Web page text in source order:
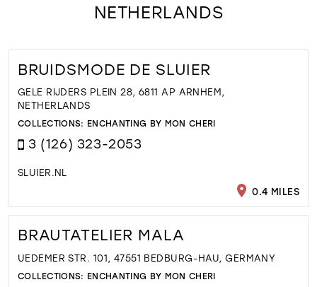
NETHERLANDS
BRUIDSMODE DE SLUIER
GELE RIJDERS PLEIN 28, 6811 AP ARNHEM,
NETHERLANDS
COLLECTIONS: ENCHANTING BY MON CHERI
3 (126) 323-2053
SLUIER.NL
0.4 MILES
BRAUTATELIER MALA
UEDEMER STR. 101, 47551 BEDBURG-HAU, GERMANY
COLLECTIONS: ENCHANTING BY MON CHERI